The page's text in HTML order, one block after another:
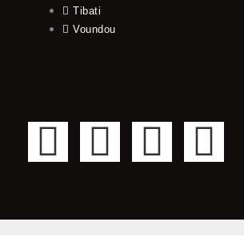
Tibati
Voundou
F
c
T
i
Y
u
I
s